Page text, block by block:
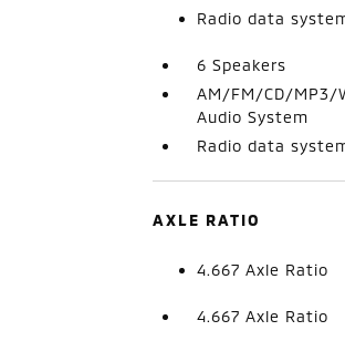
Radio data
6 Speakers
AM/FM/CD/MP3/
Audio System
Radio data
AXLE RATIO
4.667 Axle Ratio
4.667 Axle Ratio